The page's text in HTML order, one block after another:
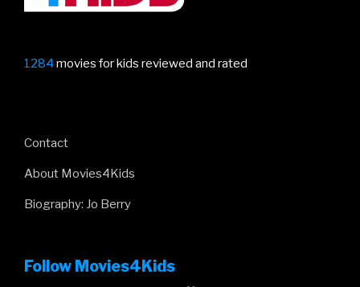
1284 movies for kids reviewed and rated
Contact
About Movies4Kids
Biography: Jo Berry
Follow Movies4Kids